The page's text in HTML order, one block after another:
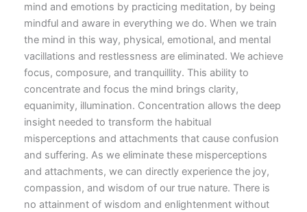
mind and emotions by practicing meditation, by being
mindful and aware in everything we do. When we train
the mind in this way, physical, emotional, and mental
vacillations and restlessness are eliminated. We achieve
focus, composure, and tranquillity. This ability to
concentrate and focus the mind brings clarity,
equanimity, illumination. Concentration allows the deep
insight needed to transform the habitual
misperceptions and attachments that cause confusion
and suffering. As we eliminate these misperceptions
and attachments, we can directly experience the joy,
compassion, and wisdom of our true nature. There is
no attainment of wisdom and enlightenment without